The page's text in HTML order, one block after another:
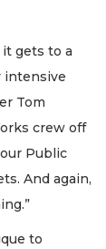
it gets to a
intensive
Tom
crew off
Public
And again,
to